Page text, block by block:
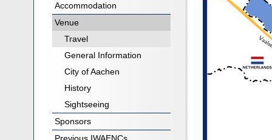
Accommodation
Venue
Travel
General Information
City of Aachen
History
Sightseeing
Sponsors